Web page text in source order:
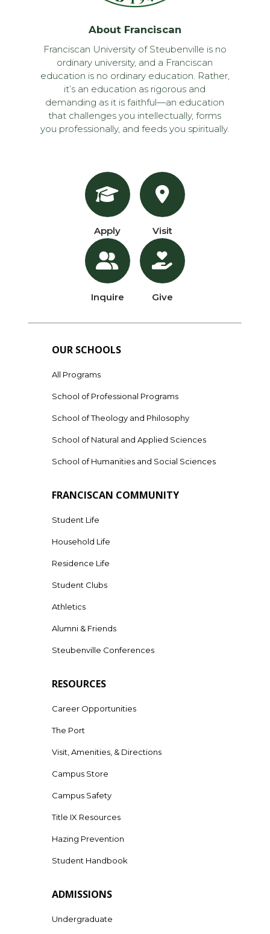
About Franciscan
Franciscan University of Steubenville is no
ordinary university, and a Franciscan
education is no ordinary education. Rather,
it’s an education as rigorous and
demanding as it is faithful—an education
that challenges you intellectually, forms
you professionally, and feeds you spiritually.
Apply
Inquire
Visit
Give
OUR SCHOOLS
All Programs
School of Professional Programs
School of Theology and Philosophy
School of Natural and Applied Sciences
School of Humanities and Social Sciences
FRANCISCAN COMMUNITY
Student Life
Household Life
Residence Life
Student Clubs
Athletics
Alumni & Friends
Steubenville Conferences
RESOURCES
Career Opportunities
The Port
Visit, Amenities, & Directions
Campus Store
Campus Safety
Title IX Resources
Hazing Prevention
Student Handbook
ADMISSIONS
Undergraduate